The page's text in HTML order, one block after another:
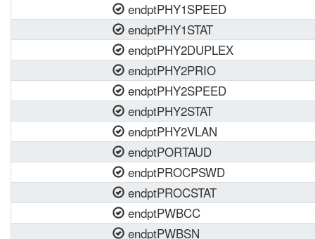
endptPHY1SPEED
endptPHY1STAT
endptPHY2DUPLEX
endptPHY2PRIO
endptPHY2SPEED
endptPHY2STAT
endptPHY2VLAN
endptPORTAUD
endptPROCPSWD
endptPROCSTAT
endptPWBCC
endptPWBSN